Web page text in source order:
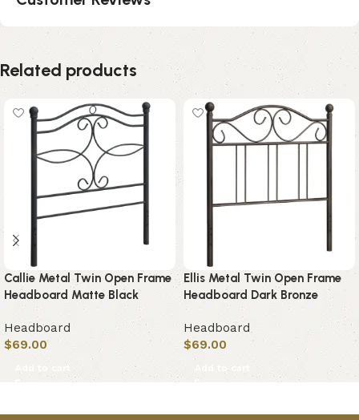
Related products
Callie Metal Twin Open Frame
Headboard Matte Black
Headboard
$69.00
Add to cart
Ellis Metal Twin Open Frame
Headboard Dark Bronze
Headboard
$69.00
Add to cart